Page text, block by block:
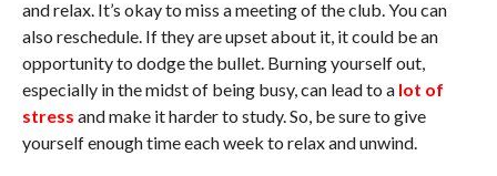
and relax. It’s okay to miss a meeting of the club. You can
also reschedule. If they are upset about it, it could be an
opportunity to dodge the bullet. Burning yourself out,
especially in the midst of being busy, can lead to a lot of
stress and make it harder to study. So, be sure to give
yourself enough time each week to relax and unwind.